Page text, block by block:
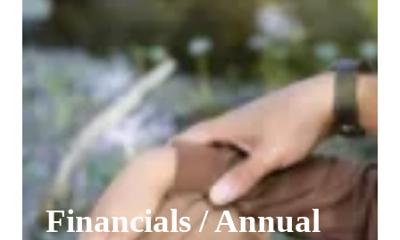
Financials / Annual